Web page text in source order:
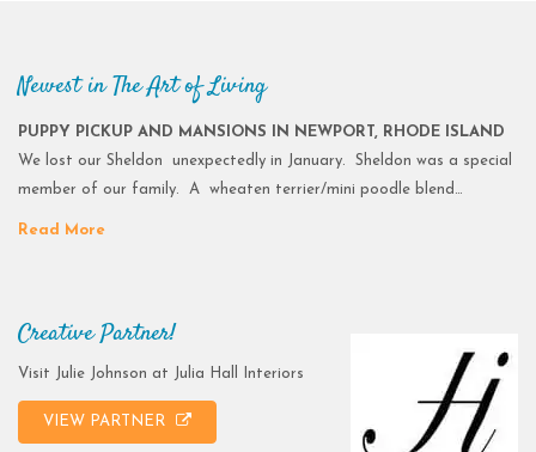
Newest in The Art of Living
PUPPY PICKUP AND MANSIONS IN NEWPORT, RHODE ISLAND
We lost our Sheldon unexpectedly in January. Sheldon was a special
member of our family. A wheaten terrier/mini poodle blend…
Read More
Creative Partner!
Visit Julie Johnson at Julia Hall Interiors
VIEW PARTNER